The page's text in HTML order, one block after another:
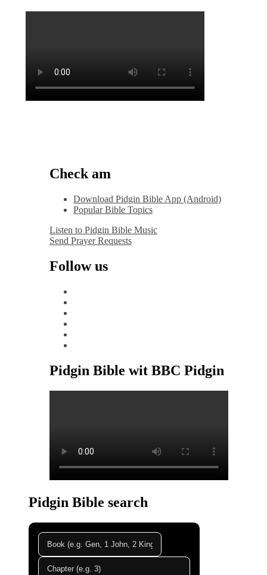
Check am
Download Pidgin Bible App (Android)
Popular Bible Topics
Listen to Pidgin Bible Music
Send Prayer Requests
Follow us
Pidgin Bible wit BBC Pidgin
Pidgin Bible search